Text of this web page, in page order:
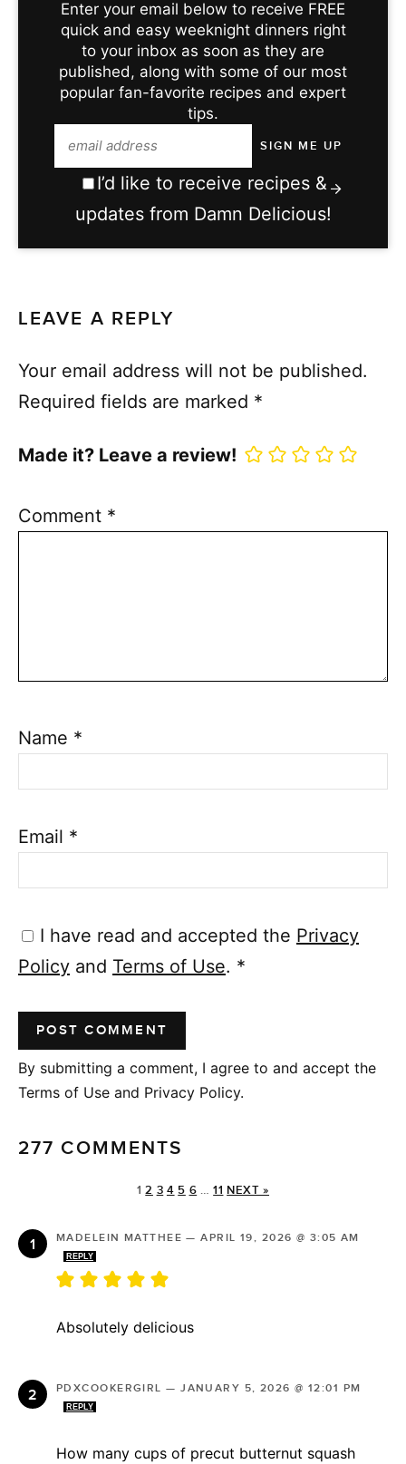
Enter your email below to receive FREE
quick and easy weeknight dinners right
to your inbox as soon as they are
published, along with some of our most
popular fan-favorite recipes and expert
tips.
I’d like to receive recipes &
updates from Damn Delicious!
LEAVE A REPLY
Your email address will not be published.
Required fields are marked *
Made it? Leave a review!
Comment *
Name *
Email *
I have read and accepted the Privacy
Policy and Terms of Use. *
By submitting a comment, I agree to and accept the
Terms of Use and Privacy Policy.
277 COMMENTS
1 2 3 4 5 6 … 11 NEXT »
MADELEIN MATTHEE —APRIL 19, 2026 @ 3:05 AM
REPLY
Absolutely delicious
PDXCOOKERGIRL —JANUARY 5, 2026 @ 12:01 PM
REPLY
How many cups of precut butternut squash